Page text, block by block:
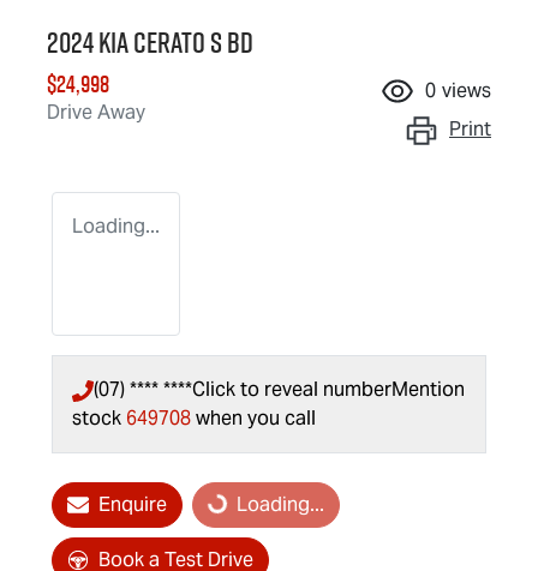
2024 Kia Cerato S BD
$24,998
Drive Away
0 views
Print
Loading...
(07) **** ****Click to reveal numberMention
stock 649708when you call
Enquire Loading...
Loading...
Book a Test Drive